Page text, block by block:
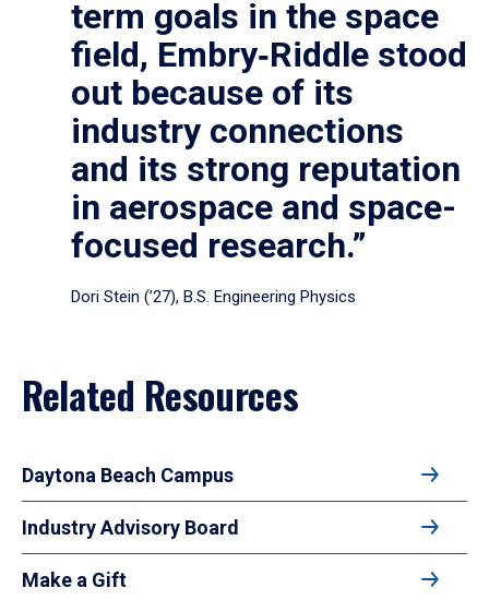
term goals in the space
field, Embry‑Riddle stood
out because of its
industry connections
and its strong reputation
in aerospace and space-
focused research.”
Dori Stein (’27), B.S. Engineering Physics
Related Resources
Daytona Beach Campus
Industry Advisory Board
Make a Gift